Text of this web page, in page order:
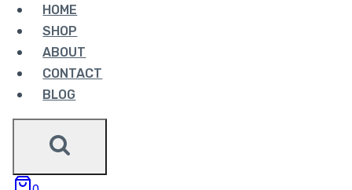
HOME
SHOP
ABOUT
CONTACT
BLOG
Bike Parts
POWERTRONIC V4 YAMAHA R6 (2003-
2016)
42,500.00